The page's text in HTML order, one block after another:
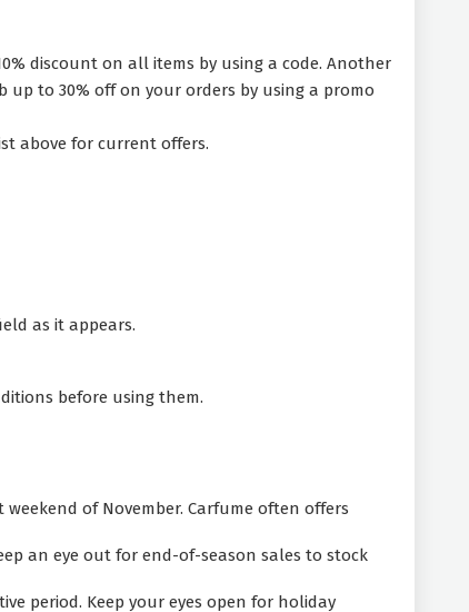
discount on all items by using a code. Another
up to 30% off on your orders by using a promo
above for current offers.
as it appears.
before using them.
of November. Carfume often offers
an eye out for end-of-season sales to stock
period. Keep your eyes open for holiday